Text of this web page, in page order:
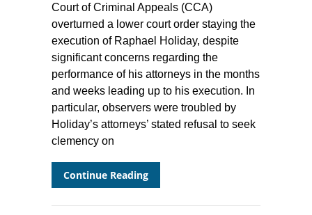
Court of Criminal Appeals (CCA)
overturned a lower court order staying the
execution of Raphael Holiday, despite
significant concerns regarding the
performance of his attorneys in the months
and weeks leading up to his execution. In
particular, observers were troubled by
Holiday’s attorneys’ stated refusal to seek
clemency on
Continue Reading